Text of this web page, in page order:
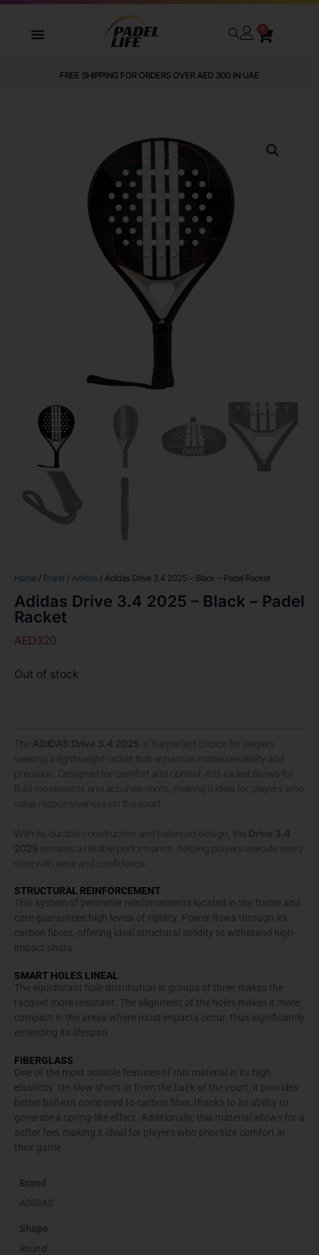
0
FREE SHIPPING FOR ORDERS OVER AED 300 IN UAE
Home / Brand / Adidas / Adidas Drive 3.4 2025 – Black – Padel Racket
Adidas Drive 3.4 2025 – Black – Padel
Racket
AED320
Out of stock
STRUCTURAL REINFORCEMENT
This system of perimeter reinforcements located in the frame and
core guarantees high levels of rigidity. Power flows through its
carbon fibres, offering ideal structural solidity to withstand high-
impact shots.
SMART HOLES LINEAL
The equidistant hole distribution in groups of three makes the
racquet more resistant. The alignment of the holes makes it more
compact in the areas where most impacts occur, thus significantly
extending its lifespan
FIBERGLASS
One of the most notable features of this material is its high
elasticity. On slow shots or from the back of the court, it provides
better ball exit compared to carbon fiber, thanks to its ability to
generate a spring-like effect. Additionally, this material allows for a
softer feel, making it ideal for players who prioritize comfort in
their game.
Brand
ADIDAS
Shape
Round